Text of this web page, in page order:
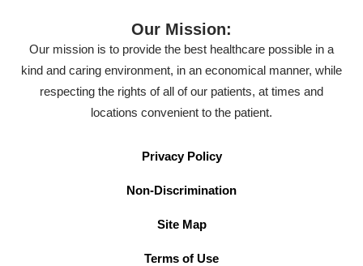
Our Mission:
Our mission is to provide the best healthcare possible in a
kind and caring environment, in an economical manner, while
respecting the rights of all of our patients, at times and
locations convenient to the patient.
Privacy Policy
Non-Discrimination
Site Map
Terms of Use